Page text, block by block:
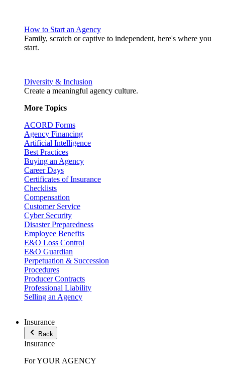
How to Start an Agency
Family, scratch or captive to independent, here's where you
start.
Diversity & Inclusion
Create a meaningful agency culture.
More Topics
ACORD Forms
Agency Financing
Artificial Intelligence
Best Practices
Buying an Agency
Career Days
Certificates of Insurance
Checklists
Compensation
Customer Service
Cyber Security
Disaster Preparedness
Employee Benefits
E&O Loss Control
E&O Guardian
Perpetuation & Succession
Procedures
Producer Contracts
Professional Liability
Selling an Agency
Insurance
Back
Insurance
For YOUR AGENCY